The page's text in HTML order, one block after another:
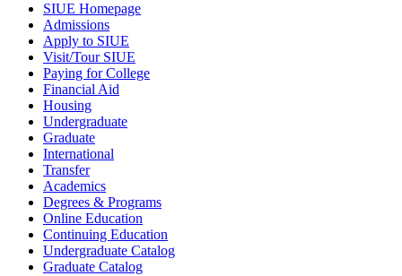
SIUE Homepage
Admissions
Apply to SIUE
Visit/Tour SIUE
Paying for College
Financial Aid
Housing
Undergraduate
Graduate
International
Transfer
Academics
Degrees & Programs
Online Education
Continuing Education
Undergraduate Catalog
Graduate Catalog